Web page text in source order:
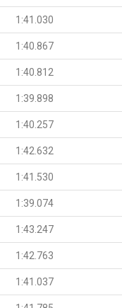
1:41.030
1:40.867
1:40.812
1:39.898
1:40.257
1:42.632
1:41.530
1:39.074
1:43.247
1:42.763
1:41.037